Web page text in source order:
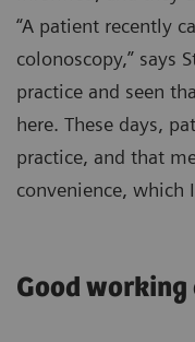
“A patient recently
colonoscopy,” says
practice and seen
here. These days,
practice, and that
convenience, which
Good